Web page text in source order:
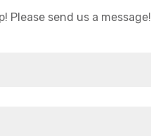
Please send us a message!